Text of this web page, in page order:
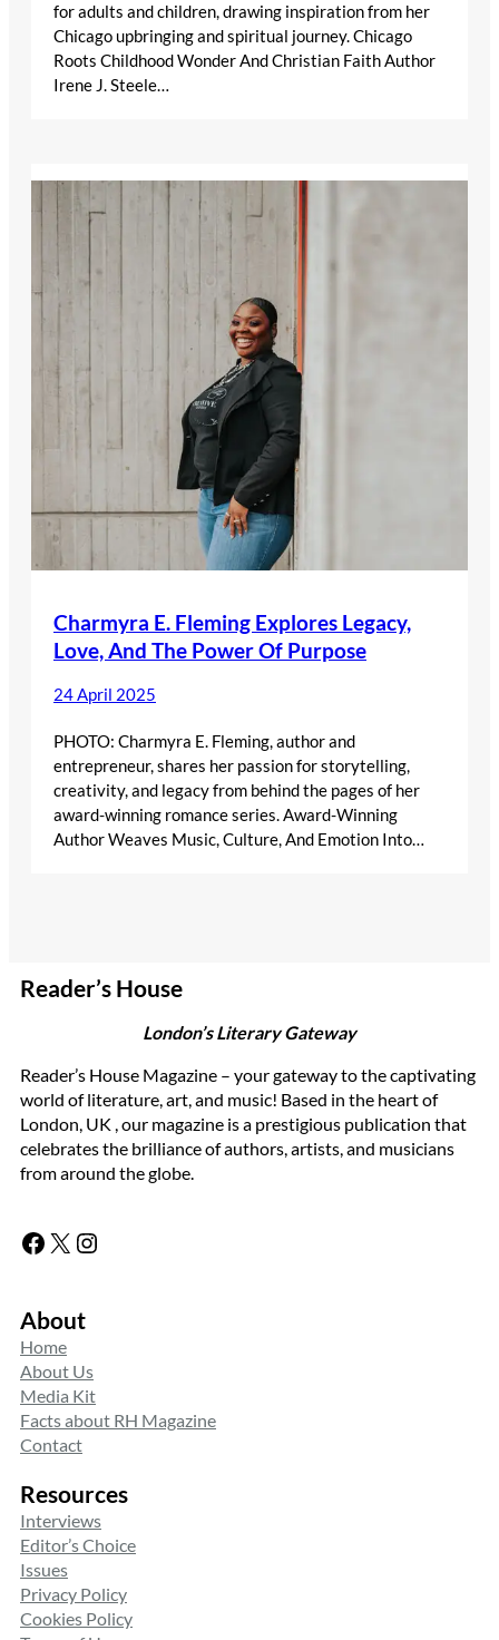
for adults and children, drawing inspiration from her
Chicago upbringing and spiritual journey. Chicago
Roots Childhood Wonder And Christian Faith Author
Irene J. Steele…
Charmyra E. Fleming Explores Legacy,
Love, And The Power Of Purpose
24 April 2025
PHOTO: Charmyra E. Fleming, author and
entrepreneur, shares her passion for storytelling,
creativity, and legacy from behind the pages of her
award-winning romance series. Award-Winning
Author Weaves Music, Culture, And Emotion Into…
Reader’s House
London’s Literary Gateway
Reader’s House Magazine – your gateway to the captivating
world of literature, art, and music! Based in the heart of
London, UK , our magazine is a prestigious publication that
celebrates the brilliance of authors, artists, and musicians
from around the globe.
Facebook X Instagram
About
Home
About Us
Media Kit
Facts about RH Magazine
Contact
Resources
Interviews
Editor’s Choice
Issues
Privacy Policy
Cookies Policy